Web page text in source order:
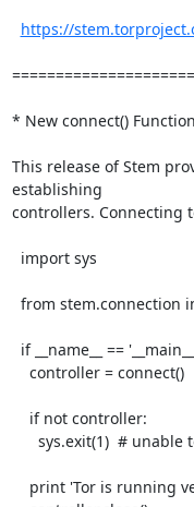
https://
* New connect() Function
This release of Stem
establishing
controllers. Connecting